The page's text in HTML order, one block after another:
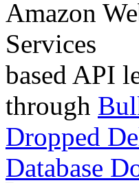
based API
through
Dropped
Database